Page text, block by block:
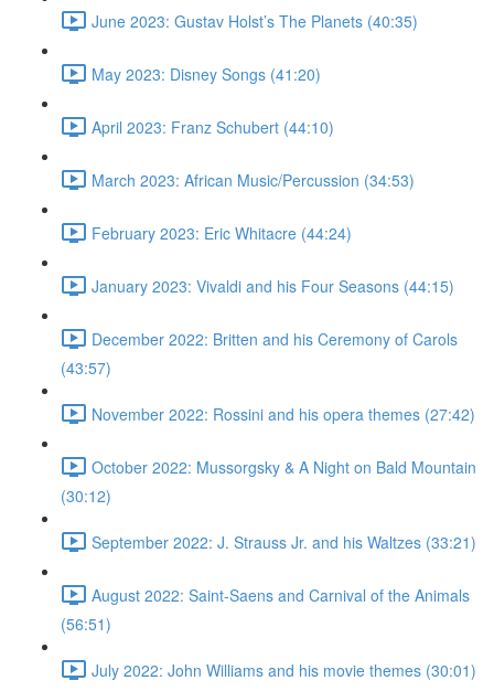
June 2023: Gustav Holst’s The Planets (40:35)
May 2023: Disney Songs (41:20)
April 2023: Franz Schubert (44:10)
March 2023: African Music/Percussion (34:53)
February 2023: Eric Whitacre (44:24)
January 2023: Vivaldi and his Four Seasons (44:15)
December 2022: Britten and his Ceremony of Carols
(43:57)
November 2022: Rossini and his opera themes (27:42)
October 2022: Mussorgsky & A Night on Bald Mountain
(30:12)
September 2022: J. Strauss Jr. and his Waltzes (33:21)
August 2022: Saint-Saens and Carnival of the Animals
(56:51)
July 2022: John Williams and his movie themes (30:01)